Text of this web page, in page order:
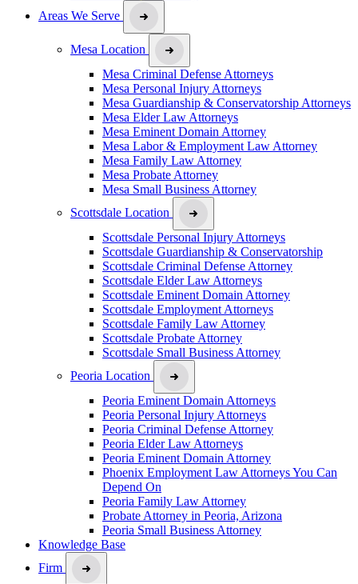
Areas We Serve
Mesa Location
Mesa Criminal Defense Attorneys
Mesa Personal Injury Attorneys
Mesa Guardianship & Conservatorship Attorneys
Mesa Elder Law Attorneys
Mesa Eminent Domain Attorney
Mesa Labor & Employment Law Attorney
Mesa Family Law Attorney
Mesa Probate Attorney
Mesa Small Business Attorney
Scottsdale Location
Scottsdale Personal Injury Attorneys
Scottsdale Guardianship & Conservatorship
Scottsdale Criminal Defense Attorney
Scottsdale Elder Law Attorneys
Scottsdale Eminent Domain Attorney
Scottsdale Employment Attorneys
Scottsdale Family Law Attorney
Scottsdale Probate Attorney
Scottsdale Small Business Attorney
Peoria Location
Peoria Eminent Domain Attorneys
Peoria Personal Injury Attorneys
Peoria Criminal Defense Attorney
Peoria Elder Law Attorneys
Peoria Eminent Domain Attorney
Phoenix Employment Law Attorneys You Can
Depend On
Peoria Family Law Attorney
Probate Attorney in Peoria, Arizona
Peoria Small Business Attorney
Knowledge Base
Firm